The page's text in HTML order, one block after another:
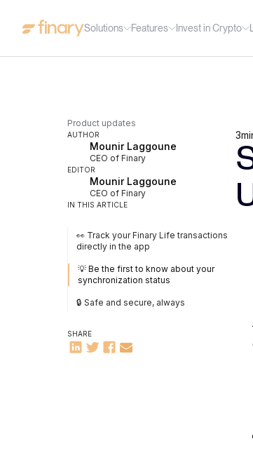
Solutions Features Invest in Crypto
Product updates
AUTHOR
Mounir Laggoune
CEO of Finary
EDITOR
Mounir Laggoune
CEO of Finary
IN THIS ARTICLE
👀 Track your Finary Life transactions
directly in the app
💡 Be the first to know about your
synchronization status
🔒 Safe and secure, always
SHARE
3